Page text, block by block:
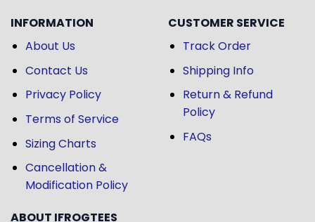
INFORMATION
About Us
Contact Us
Privacy Policy
Terms of Service
Sizing Charts
Cancellation &
Modification Policy
CUSTOMER SERVICE
Track Order
Shipping Info
Return & Refund
Policy
FAQs
ABOUT IFROGTEES